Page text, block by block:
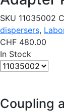
SKU 11035002
dispersers,
CHF 480.00
In Stock
Coupling